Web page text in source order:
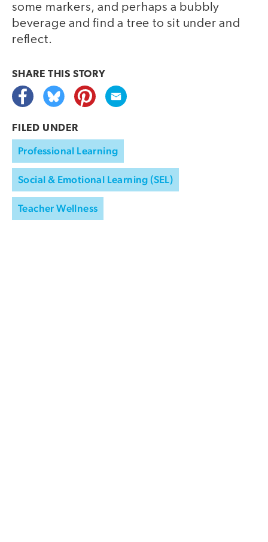
some markers, and perhaps a bubbly
beverage and find a tree to sit under and
reflect.
SHARE THIS STORY
FILED UNDER
Professional Learning
Social & Emotional Learning (SEL)
Teacher Wellness